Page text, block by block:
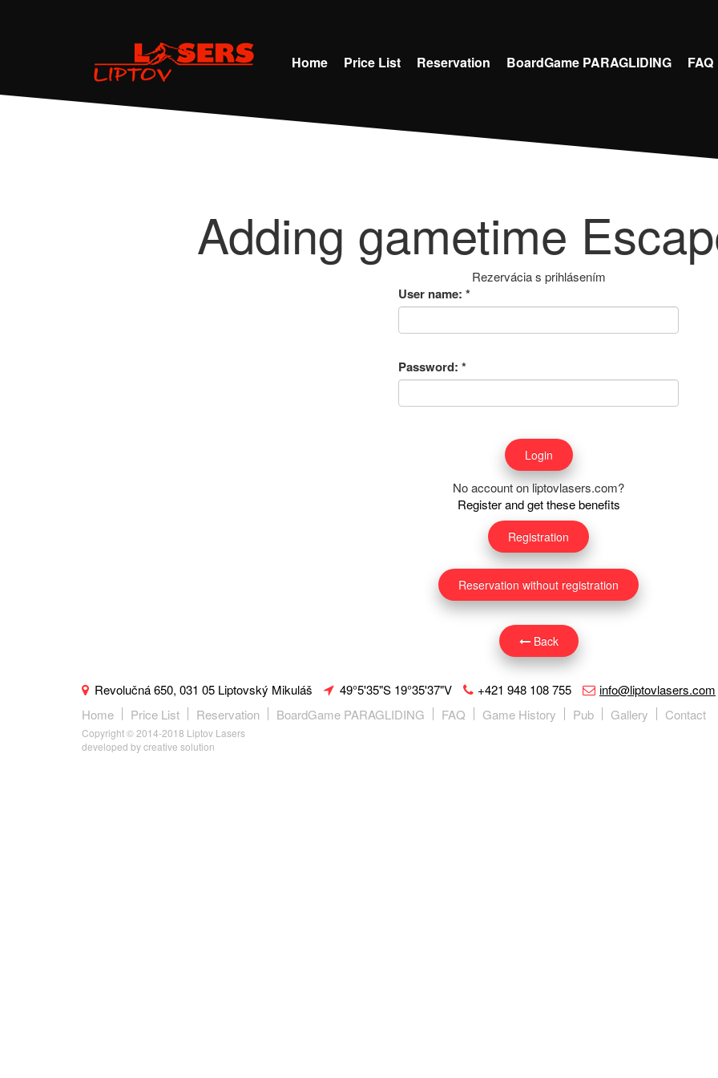
Home Price List Reservation BoardGame PARAGLIDING FAQ
Adding gametime
Rezervácia s prihlásením
User name: *
Password: *
No account on liptovlasers.com?
Register and get these benefits
Registration
Reservation without registration
Back
Revolučná 650, 031 05 Liptovský Mikuláš 49°5'35"S 19°35'37"V +421 948 108 755
info@liptovlasers.com
Home
Price List Reservation BoardGame PARAGLIDING FAQ Game History Pub Gallery Contact
Copyright © 2014-2018 Liptov Lasers
developed bycreative solution